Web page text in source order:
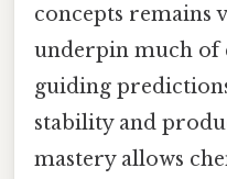
concepts remains
underpin much of
guiding
stability and
mastery allows